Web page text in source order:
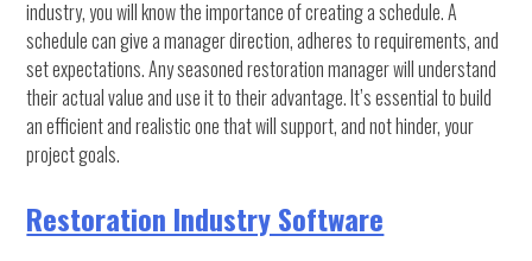
industry, you will know the importance of creating a schedule. A
schedule can give a manager direction, adheres to requirements, and
set expectations. Any seasoned restoration manager will understand
their actual value and use it to their advantage. It’s essential to build
an efficient and realistic one that will support, and not hinder, your
project goals.
Restoration Industry Software